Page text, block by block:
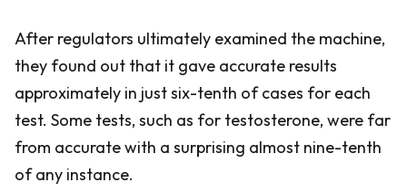
After regulators ultimately examined the machine,
they found out that it gave accurate results
approximately in just six-tenth of cases for each
test. Some tests, such as for testosterone, were far
from accurate with a surprising almost nine-tenth
of any instance.